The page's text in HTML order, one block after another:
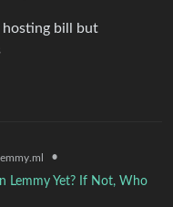
hosting bill but
•
Lemmy Yet? If Not, Who